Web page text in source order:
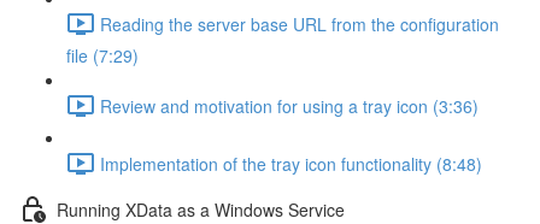
Reading the server base URL from the configuration
file (7:29)
Review and motivation for using a tray icon (3:36)
Implementation of the tray icon functionality (8:48)
Running XData as a Windows Service